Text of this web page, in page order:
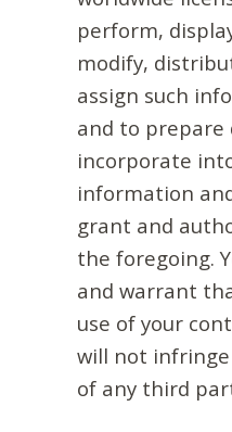
perform,
modify,
assign such
and to prepare
incorporate
information
grant and
the foregoing.
and warrant
use of your
will not
of any third